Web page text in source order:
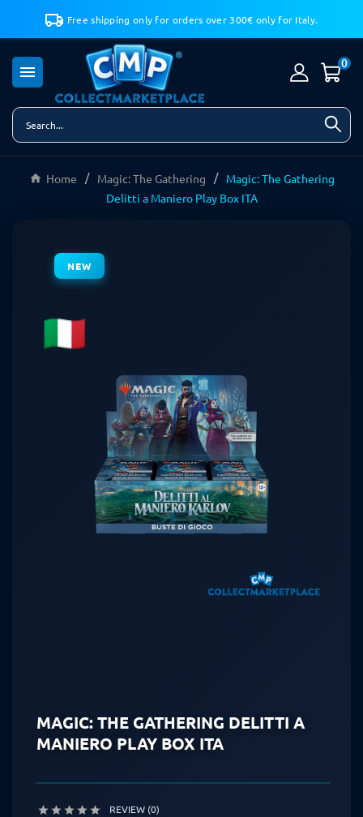
Free shipping only for orders over 300€ only for Italy.
 0
Home Magic: The Gathering
Magic: The Gathering
Delitti a Maniero Play Box ITA
NEW
MAGIC: THE GATHERING DELITTI A
MANIERO PLAY BOX ITA
     REVIEW (0)